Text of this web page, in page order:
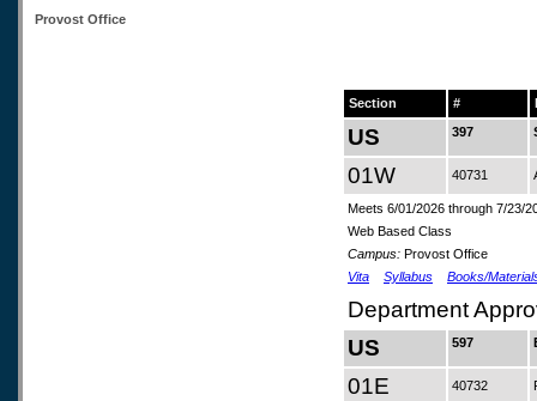
Provost Office
Section #
US 397
01W 40731
Meets 6/01/2026 through 7/23/
Web Based Class
Campus: Provost Office
Vita
Syllabus Books/
Department
US
597
01E 40732